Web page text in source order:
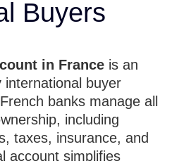
Buyers
in France is an
buyer
banks manage all
including
taxes, insurance, and
account simplifies